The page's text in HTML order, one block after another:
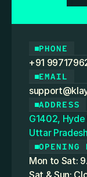
PHONE
+91
EMAIL
ADDRESS
G1402,
Uttar
OPENING
Mon to Sat:
Sat & Sun: